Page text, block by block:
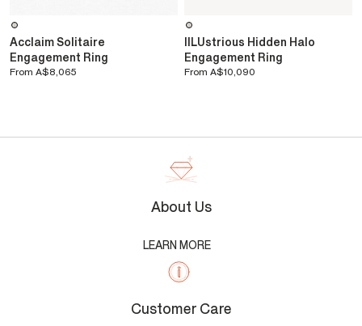
Acclaim Solitaire
Engagement Ring
From A$8,065
IlLUstrious Hidden Halo
Engagement Ring
From A$10,090
About Us
LEARN MORE
Customer Care